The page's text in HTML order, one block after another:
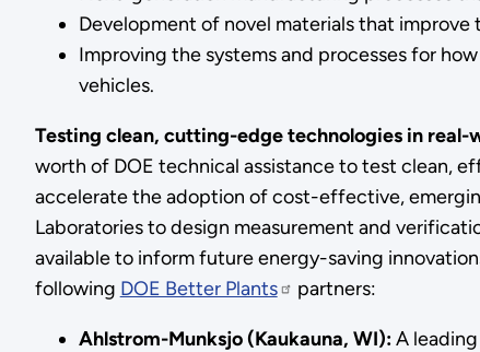
Development of novel materials that
Improving the systems and processes for
vehicles.
Testing clean, cutting-edge technologies in real-
worth of DOE technical assistance to test clean,
accelerate the adoption of cost-effective,
Laboratories to design measurement and
available to inform future energy-saving
following DOE Better Plants partners:
Ahlstrom-Munksjo (Kaukauna, WI):A leading